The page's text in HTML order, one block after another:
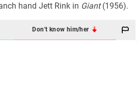
hand Jett Rink in Giant(1956).
Don't know him/her